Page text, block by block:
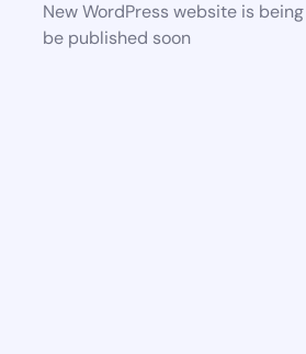
New WordPress website is
be published soon